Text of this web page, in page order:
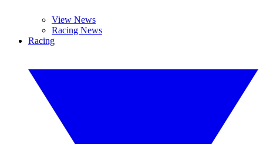
View News
Racing News
Racing